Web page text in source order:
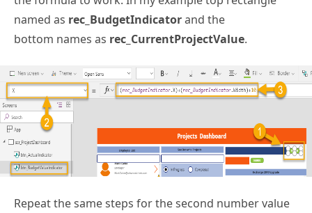
named as rec_BudgetIndicatorand the
bottom names as rec_CurrentProjectValue.
Repeat the same steps for the second number value